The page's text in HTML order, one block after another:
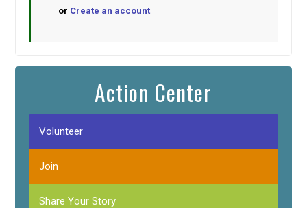
or Create an account
Action Center
Volunteer
Join
Share Your Story